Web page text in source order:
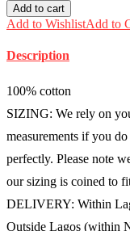
Add to cart
Add to WishlistAdd to
Description
100% cotton
SIZING: We rely on
measurements if you
perfectly. Please note
our sizing is coined to
DELIVERY: Within
Outside Lagos (within